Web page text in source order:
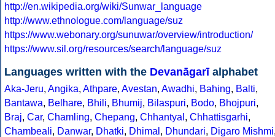
http://en.wikipedia.org/wiki/Sunwar_language
http://www.ethnologue.com/language/suz
https://www.webonary.org/sunuwar/overview/introduction/
https://www.sil.org/resources/search/language/suz
Languages written with the Devanāgarīalphabet
Aka-Jeru, Angika, Athpare, Avestan, Awadhi, Bahing, Balti,
Bantawa, Belhare, Bhili, Bhumij, Bilaspuri, Bodo, Bhojpuri,
Braj, Car, Chamling, Chepang, Chhantyal , Chhattisgarhi,
Chambeali, Danwar, Dhatki, Dhimal , Dhundari, Digaro Mishmi